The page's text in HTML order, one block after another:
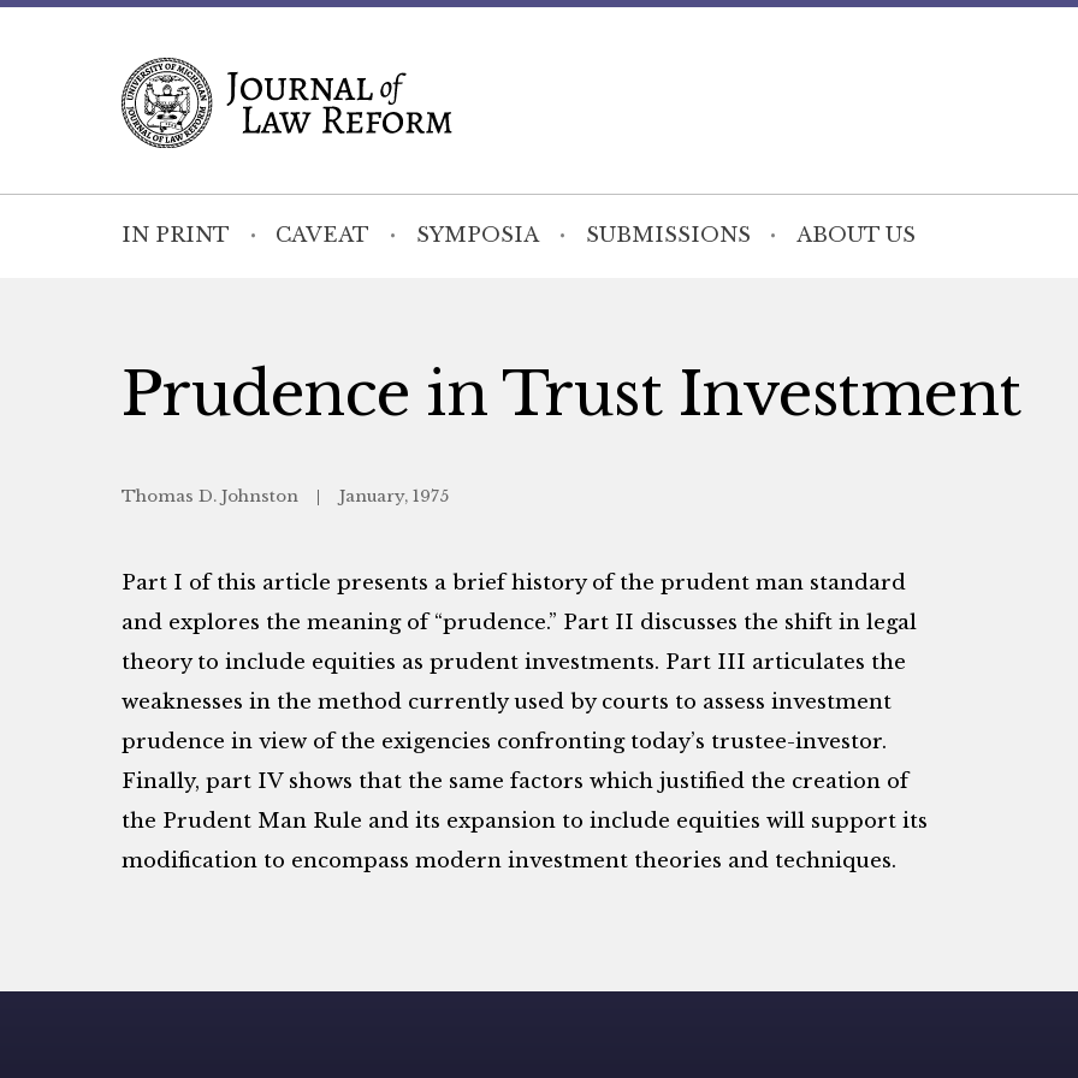
IN PRINT CAVEAT SYMPOSIA SUBMISSIONS ABOUT US
Prudence in Trust Investment
Thomas D. Johnston January, 1975
Part I of this article presents a brief history of the prudent man standard
and explores the meaning of “prudence.” Part II discusses the shift in legal
theory to include equities as prudent investments. Part III articulates the
weaknesses in the method currently used by courts to assess investment
prudence in view of the exigencies confronting today’s trustee-investor.
Finally, part IV shows that the same factors which justified the creation of
the Prudent Man Rule and its expansion to include equities will support its
modification to encompass modern investment theories and techniques.